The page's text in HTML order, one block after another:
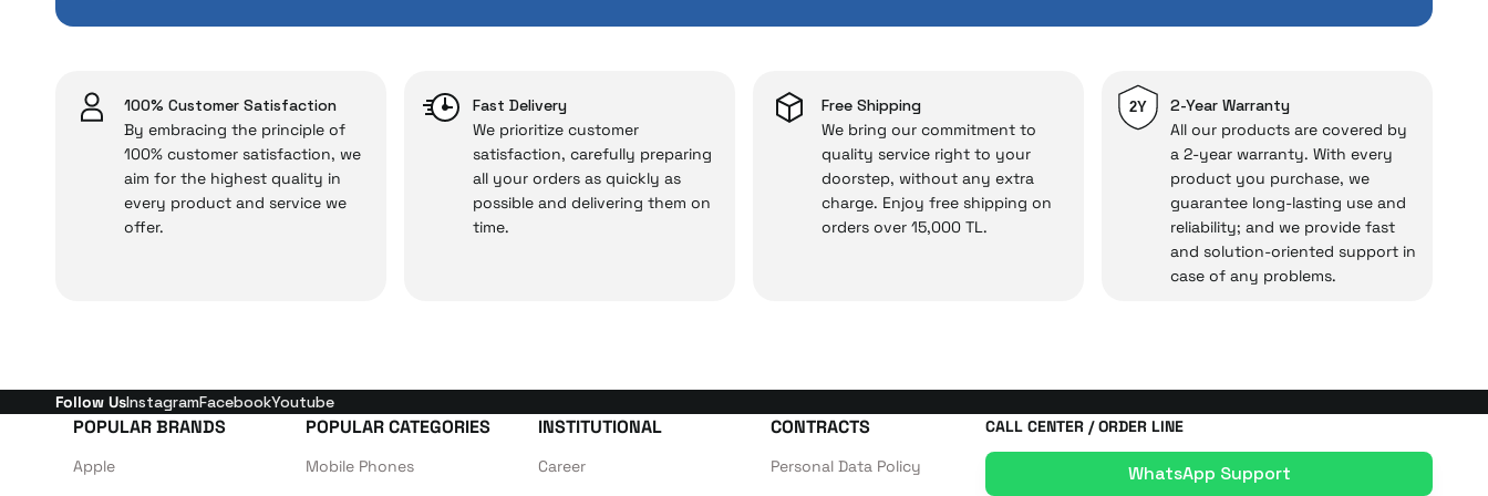
Just enjoy your product — the technical details are covered by İrismo Technical under our assurance!
100% Customer Satisfaction
By embracing the principle of
100% customer satisfaction, we
aim for the highest quality in
every product and service we
offer.
Fast Delivery
We prioritize customer
satisfaction, carefully preparing
all your orders as quickly as
possible and delivering them on
time.
Free Shipping
We bring our commitment to
quality service right to your
doorstep, without any extra
charge. Enjoy free shipping on
orders over 15,000 TL.
2Y
2-Year Warranty
All our products are covered by
a 2-year warranty. With every
product you purchase, we
guarantee long-lasting use and
reliability; and we provide fast
and solution-oriented support in
case of any problems.
Follow UsInstagramFacebookYoutube
POPULAR BRANDS
Apple
POPULAR CATEGORIES
Mobile Phones
INSTITUTIONAL
Career
CONTRACTS
Personal Data Policy
CALL CENTER / ORDER LINE
WhatsApp Support